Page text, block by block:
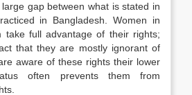
gap between what is stated in
in Bangladesh. Women in
take full advantage of their rights;
that they are mostly ignorant of
aware of these rights their lower
often prevents them from